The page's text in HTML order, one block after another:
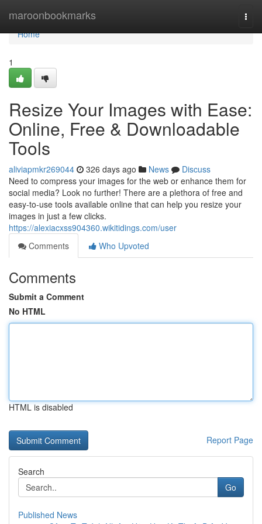
maroonbookmarks
Home
Home
1
Resize Your Images with Ease:
Online, Free & Downloadable
Tools
aliviapmkr269044 326 days ago News
Discuss
Need to compress your images for the web or enhance them for
social media? Look no further! There are a plethora of free and
easy-to-use tools available online that can help you resize your
images in just a few clicks.
https://alexiacxss904360.wikitidings.com/user
Comments
Who Upvoted
Comments
Submit a Comment
No HTML
HTML is disabled
Report Page
Search
Go
Published News